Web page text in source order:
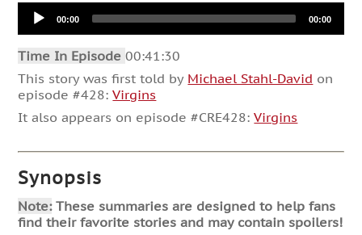
Audio
Player00:00 00:00
Time In Episode00:41:30
This story was first told by Michael Stahl-David on
episode #428:Virgins
It also appears on episode #CRE428:Virgins
Synopsis
Note:These summaries are designed to help fans
find their favorite stories and may contain spoilers!